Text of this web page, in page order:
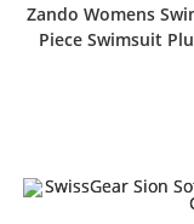
Zando Womens
Piece Swimsuit